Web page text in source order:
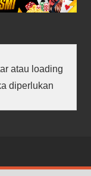
atau loading
diperlukan